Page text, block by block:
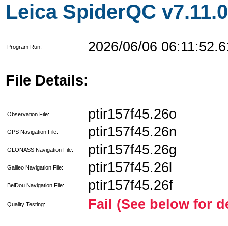
Leica SpiderQC
Program Run: 2026/06/06
File Details:
Observation File: ptir157f45.26o
GPS Navigation File: ptir157f45.26n
GLONASS Navigation File: ptir157f45.26g
Galileo Navigation File: ptir157f45.26l
BeiDou Navigation File: ptir157f45.26f
Quality Testing: Fail (See below for